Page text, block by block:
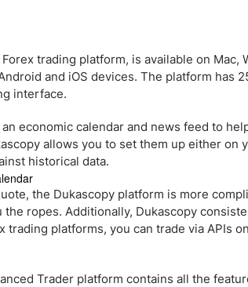
Forex trading platform, is available on
and iOS devices. The platform
interface.
economic calendar and news feed to
allows you to set them up either
historical data.
the Dukascopy platform is more
ropes. Additionally, Dukascopy
trading platforms, you can trade via APIs
Trader platform contains all the